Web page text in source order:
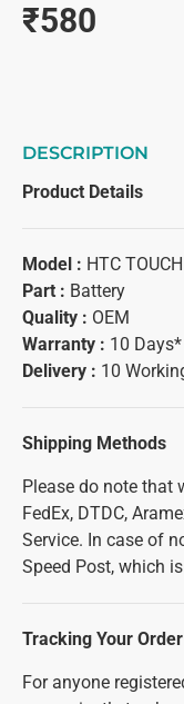
₹580
DESCRIPTION
Product Details
Model : HTC
Part : Battery
Quality : OEM
Warranty : 10 Days*
Delivery : 10
Shipping Methods
Please do note that
FedEx, DTDC,
Service. In case of
Speed Post, which
Tracking Your Order
For anyone